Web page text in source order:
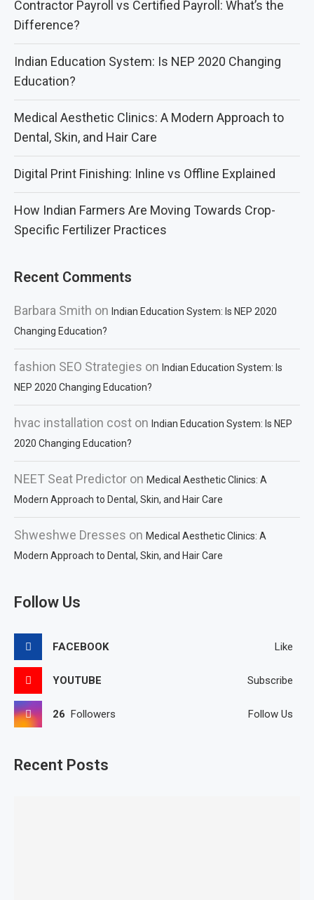
Contractor Payroll vs Certified Payroll: What’s the
Difference?
Indian Education System: Is NEP 2020 Changing
Education?
Medical Aesthetic Clinics: A Modern Approach to
Dental, Skin, and Hair Care
Digital Print Finishing: Inline vs Offline Explained
How Indian Farmers Are Moving Towards Crop-
Specific Fertilizer Practices
Recent Comments
Barbara Smith on Indian Education System: Is NEP 2020
Changing Education?
fashion SEO Strategies on Indian Education System: Is
NEP 2020 Changing Education?
hvac installation cost on Indian Education System: Is NEP
2020 Changing Education?
NEET Seat Predictor on Medical Aesthetic Clinics: A
Modern Approach to Dental, Skin, and Hair Care
Shweshwe Dresses on Medical Aesthetic Clinics: A
Modern Approach to Dental, Skin, and Hair Care
Follow Us
FACEBOOK Like
YOUTUBE Subscribe
26 Followers Follow Us
Recent Posts